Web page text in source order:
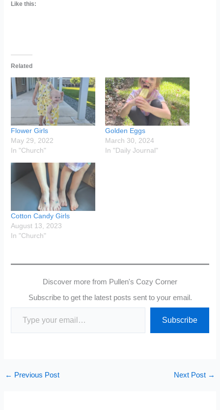
Like this:
Related
Flower Girls
May 29, 2022
In "Church"
Golden Eggs
March 30, 2024
In "Daily Journal"
Cotton Candy Girls
August 13, 2023
In "Church"
Discover more from Pullen's Cozy Corner
Subscribe to get the latest posts sent to your email.
Type your email…
Subscribe
← Previous Post Next Post →